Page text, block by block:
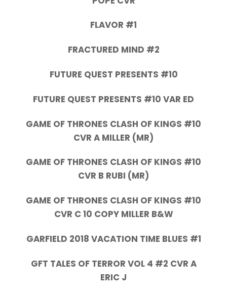
FLAVOR #1
FRACTURED MIND #2
FUTURE QUEST PRESENTS #10
FUTURE QUEST PRESENTS #10 VAR ED
GAME OF THRONES CLASH OF KINGS #10
CVR A MILLER (MR)
GAME OF THRONES CLASH OF KINGS #10
CVR B RUBI (MR)
GAME OF THRONES CLASH OF KINGS #10
CVR C 10 COPY MILLER B&W
GARFIELD 2018 VACATION TIME BLUES #1
GFT TALES OF TERROR VOL 4 #2 CVR A
ERIC J